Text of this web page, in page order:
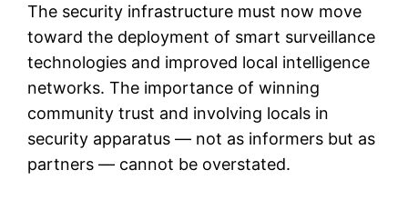
The security infrastructure must now move
toward the deployment of smart surveillance
technologies and improved local intelligence
networks. The importance of winning
community trust and involving locals in
security apparatus — not as informers but as
partners — cannot be overstated.